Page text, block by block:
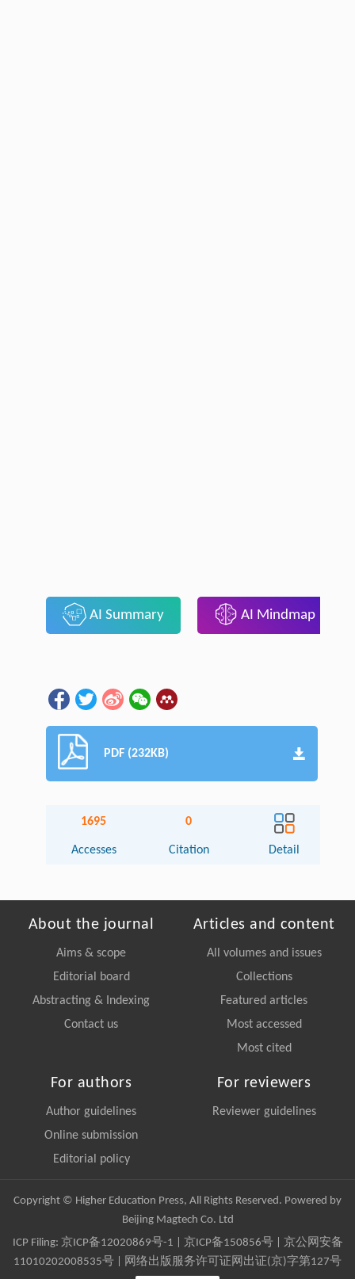
AI Summary AI Mindmap
PDF (232KB)
1695
Accesses
0
Citation Detail
About the journal
Aims & scope
Editorial board
Abstracting & Indexing
Contact us
Articles and content
All volumes and issues
Collections
Featured articles
Most accessed
Most cited
For authors
Author guidelines
Online submission
Editorial policy
For reviewers
Reviewer guidelines
Copyright © Higher Education Press, All Rights Reserved. Powered by
Beijing Magtech Co. Ltd
ICP Filing: 京ICP备12020869号-1 京ICP备150856号| 京公网安备
11010202008535号 | 网络出版服务许可证网出证(京)字第127号